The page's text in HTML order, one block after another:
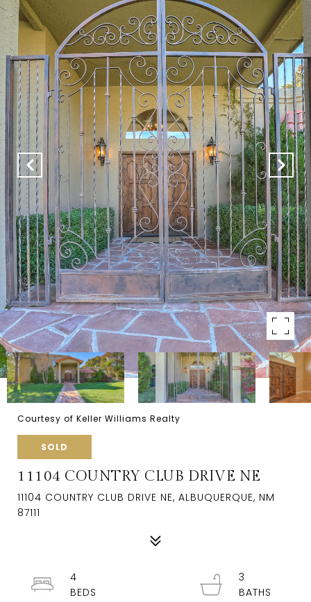
Courtesy of Keller Williams Realty
SOLD
11104 COUNTRY CLUB DRIVE NE
11104 COUNTRY CLUB DRIVE NE, ALBUQUERQUE, NM
87111
4
3